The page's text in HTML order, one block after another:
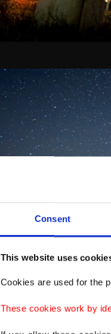
Consent
This website uses
Cookies are used for the
These cookies work by